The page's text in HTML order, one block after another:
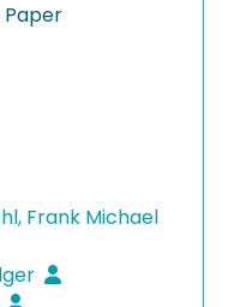
Frank Michael